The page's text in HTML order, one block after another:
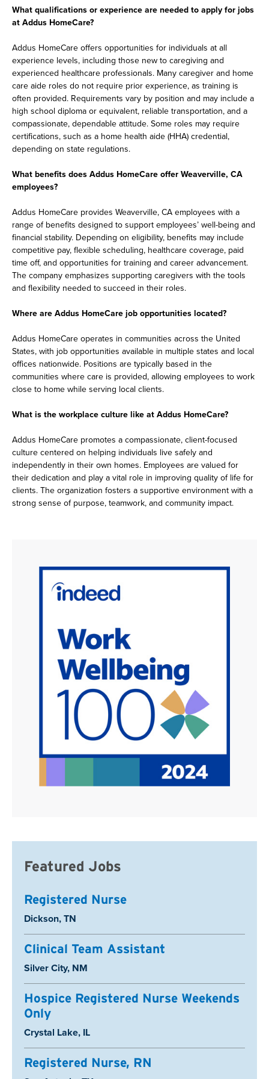
What qualifications or experience are needed to apply for jobs
at Addus HomeCare?
Addus HomeCare offers opportunities for individuals at all
experience levels, including those new to caregiving and
experienced healthcare professionals. Many caregiver and home
care aide roles do not require prior experience, as training is
often provided. Requirements vary by position and may include a
high school diploma or equivalent, reliable transportation, and a
compassionate, dependable attitude. Some roles may require
certifications, such as a home health aide (HHA) credential,
depending on state regulations.
What benefits does Addus HomeCare offer Weaverville, CA
employees?
Addus HomeCare provides Weaverville, CA employees with a
range of benefits designed to support employees’ well-being and
financial stability. Depending on eligibility, benefits may include
competitive pay, flexible scheduling, healthcare coverage, paid
time off, and opportunities for training and career advancement.
The company emphasizes supporting caregivers with the tools
and flexibility needed to succeed in their roles.
Where are Addus HomeCare job opportunities located?
Addus HomeCare operates in communities across the United
States, with job opportunities available in multiple states and local
offices nationwide. Positions are typically based in the
communities where care is provided, allowing employees to work
close to home while serving local clients.
What is the workplace culture like at Addus HomeCare?
Addus HomeCare promotes a compassionate, client-focused
culture centered on helping individuals live safely and
independently in their own homes. Employees are valued for
their dedication and play a vital role in improving quality of life for
clients. The organization fosters a supportive environment with a
strong sense of purpose, teamwork, and community impact.
Featured Jobs
Registered Nurse
Location:
Dickson, TN
Clinical Team Assistant
Location:
Silver City, NM
Hospice Registered Nurse Weekends
Only
Location:
Crystal Lake, IL
Registered Nurse, RN